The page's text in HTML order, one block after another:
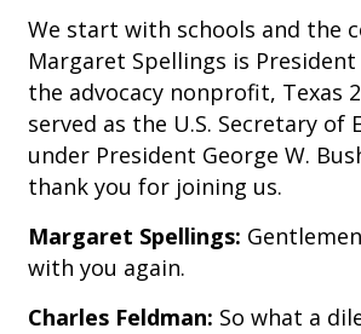
We start with schools and the
Margaret Spellings is President
the advocacy nonprofit, Texas
served as the U.S. Secretary of
under President George W.
thank you for joining us.
Margaret Spellings:
with you again.
Charles Feldman: So what a